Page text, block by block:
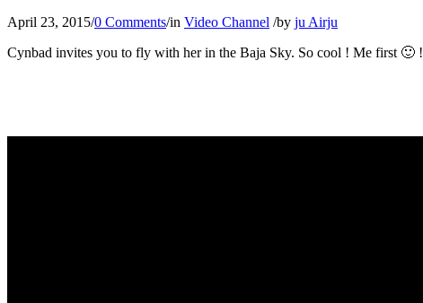
April 23, 2015/0 Comments/in Video Channel /by ju Airju
Cynbad invites you to fly with her in the Baja Sky. So cool ! Me first 🙂 !